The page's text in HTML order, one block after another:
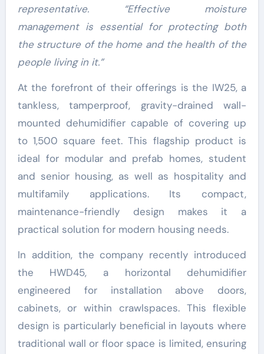
representative. “Effective moisture
management is essential for protecting both
the structure of the home and the health of the
people living in it.”
At the forefront of their offerings is the IW25, a
tankless, tamperproof, gravity-drained wall-
mounted dehumidifier capable of covering up
to 1,500 square feet. This flagship product is
ideal for modular and prefab homes, student
and senior housing, as well as hospitality and
multifamily applications. Its compact,
maintenance-friendly design makes it a
practical solution for modern housing needs.
In addition, the company recently introduced
the HWD45, a horizontal dehumidifier
engineered for installation above doors,
cabinets, or within crawlspaces. This flexible
design is particularly beneficial in layouts where
traditional wall or floor space is limited, ensuring